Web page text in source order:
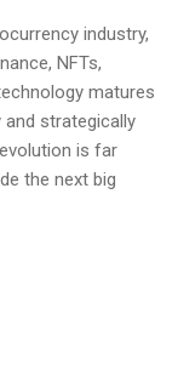
industry,
NFTs,
matures
strategically
is far
the next big